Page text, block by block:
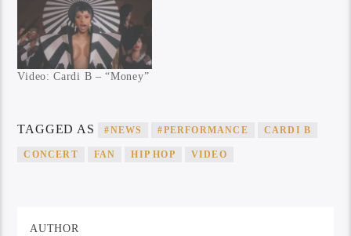
Video: Cardi B – “Money”
TAGGED AS #NEWS #PERFORMANCE CARDI B
CONCERT FAN HIP HOP VIDEO
AUTHOR